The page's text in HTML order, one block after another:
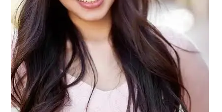
Shaped
Jawline
with
in
Bangkok